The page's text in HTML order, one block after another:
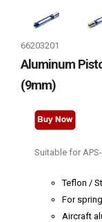
66203201
Aluminum
(9mm)
Suitable for
Teflon /
For
Aircraft